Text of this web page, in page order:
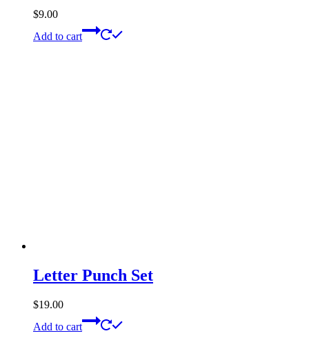
$9.00
Add to cart
Letter Punch Set
$19.00
Add to cart